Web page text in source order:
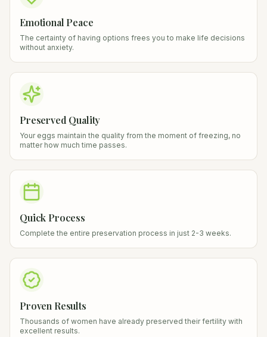
Emotional Peace
The certainty of having options frees you to make life decisions
without anxiety.
Preserved Quality
Your eggs maintain the quality from the moment of freezing, no
matter how much time passes.
Quick Process
Complete the entire preservation process in just 2-3 weeks.
Proven Results
Thousands of women have already preserved their fertility with
excellent results.